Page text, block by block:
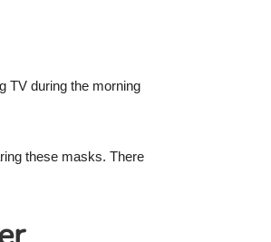
TV during the morning
these masks. There